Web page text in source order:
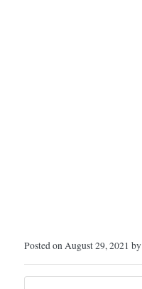
Posted on August 29, 2021 by